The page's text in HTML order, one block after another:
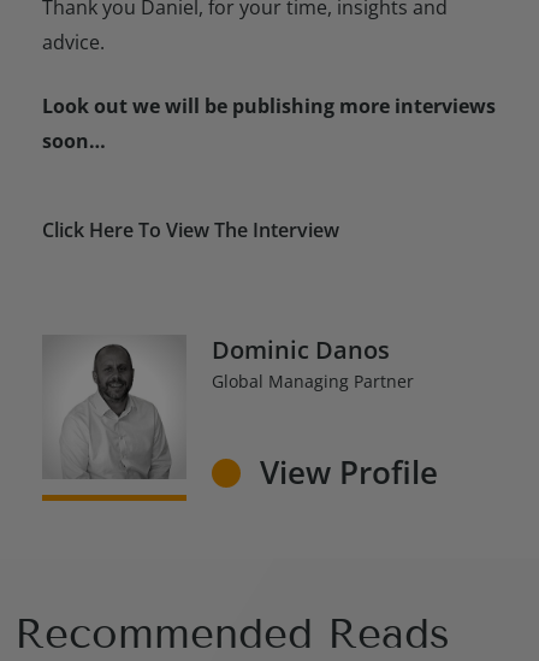
Thank you Daniel, for your time, insights and
advice.
Look out we will be publishing more interviews
soon…
Click Here To View The Interview
Dominic Danos
Global Managing Partner
View Profile
Recommended Reads